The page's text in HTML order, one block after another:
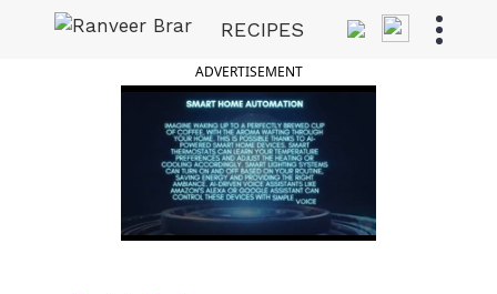
RECIPES
ADVERTISEMENT